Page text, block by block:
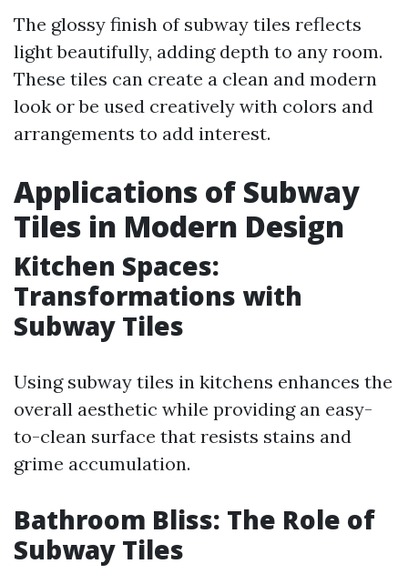
The glossy finish of subway tiles reflects
light beautifully, adding depth to any room.
These tiles can create a clean and modern
look or be used creatively with colors and
arrangements to add interest.
Applications of Subway
Tiles in Modern Design
Kitchen Spaces:
Transformations with
Subway Tiles
Using subway tiles in kitchens enhances the
overall aesthetic while providing an easy-
to-clean surface that resists stains and
grime accumulation.
Bathroom Bliss: The Role of
Subway Tiles